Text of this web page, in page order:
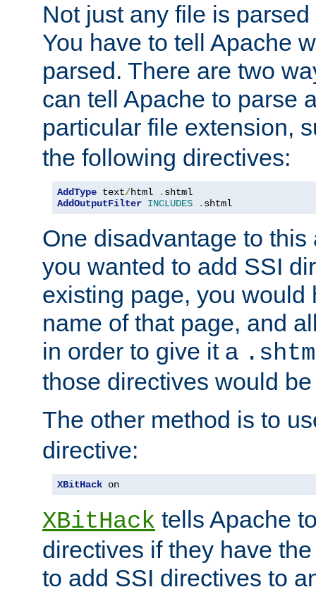
Not just any file is
You have to tell Apache
parsed. There are two
can tell Apache to parse
particular file extension,
the following directives:
AddType text/html .
AddOutputFilter INCLUDES . shtml
One disadvantage to
you wanted to add SSI
existing page, you would
name of that page, and
in order to give it a
those directives would
The other method is to
directive:
XBitHack on
XBitHack tells Apache
directives if they have
to add SSI directives to